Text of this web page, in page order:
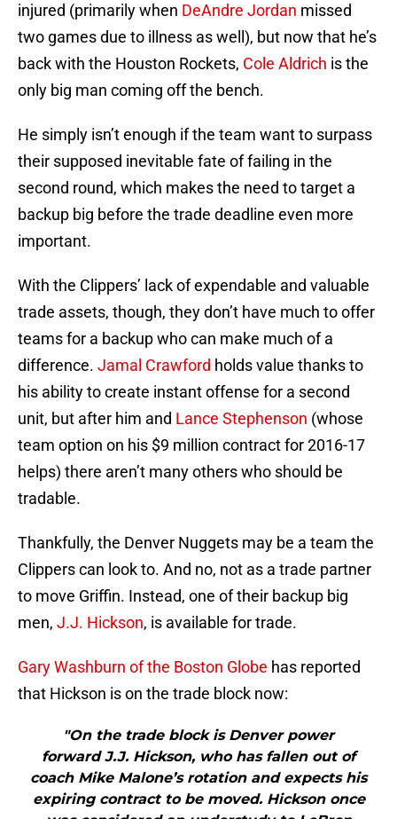
injured (primarily when DeAndre Jordan missed
two games due to illness as well), but now that he’s
back with the Houston Rockets, Cole Aldrich is the
only big man coming off the bench.
He simply isn’t enough if the team want to surpass
their supposed inevitable fate of failing in the
second round, which makes the need to target a
backup big before the trade deadline even more
important.
With the Clippers’ lack of expendable and valuable
trade assets, though, they don’t have much to offer
teams for a backup who can make much of a
difference. Jamal Crawford holds value thanks to
his ability to create instant offense for a second
unit, but after him and Lance Stephenson (whose
team option on his $9 million contract for 2016-17
helps) there aren’t many others who should be
tradable.
Thankfully, the Denver Nuggets may be a team the
Clippers can look to. And no, not as a trade partner
to move Griffin. Instead, one of their backup big
men, J.J. Hickson, is available for trade.
Gary Washburn of the Boston Globe has reported
that Hickson is on the trade block now:
"On the trade block is Denver power
forward J.J. Hickson, who has fallen out of
coach Mike Malone’s rotation and expects his
expiring contract to be moved. Hickson once